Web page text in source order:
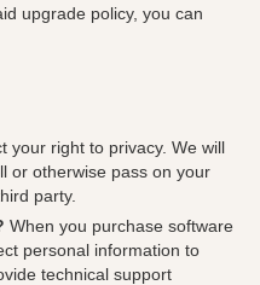
upgrade policy, you can
your right to privacy. We will
or otherwise pass on your
party.
When you purchase software
personal information to
technical support